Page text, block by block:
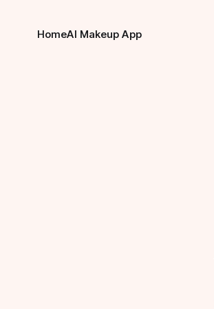
HomeAI Makeup App